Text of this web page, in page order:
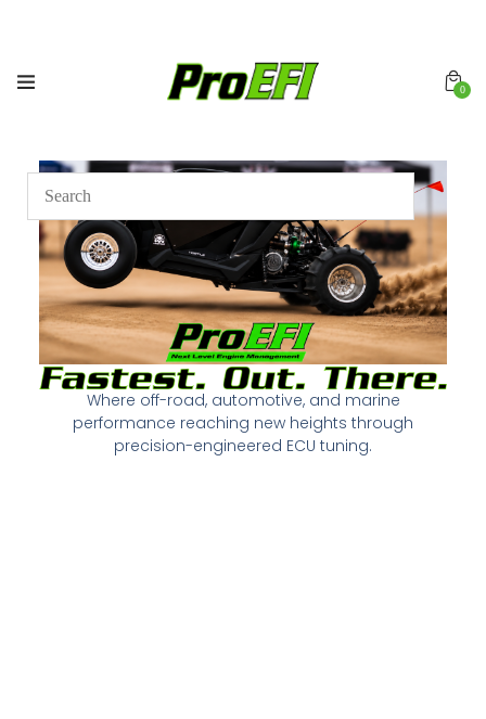
0
Where off-road, automotive, and marine
performance reaching new heights through
precision-engineered ECU tuning.